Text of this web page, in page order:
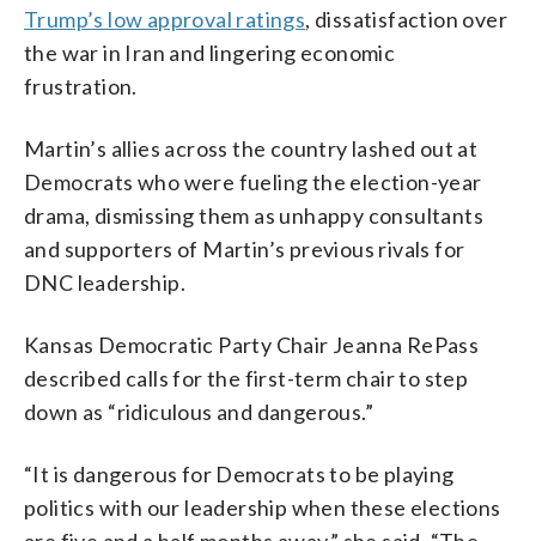
Trump’s low approval ratings, dissatisfaction over
the war in Iran and lingering economic
frustration.
Martin’s allies across the country lashed out at
Democrats who were fueling the election-year
drama, dismissing them as unhappy consultants
and supporters of Martin’s previous rivals for
DNC leadership.
Kansas Democratic Party Chair Jeanna RePass
described calls for the first-term chair to step
down as “ridiculous and dangerous.”
“It is dangerous for Democrats to be playing
politics with our leadership when these elections